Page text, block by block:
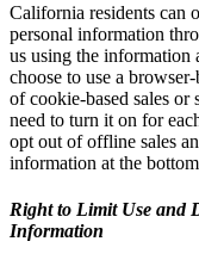
California residents can
personal information
us using the
choose to use a
of cookie-based sales
need to turn it on for
opt out of offline sales
information at the
Right to Limit Use and
Information